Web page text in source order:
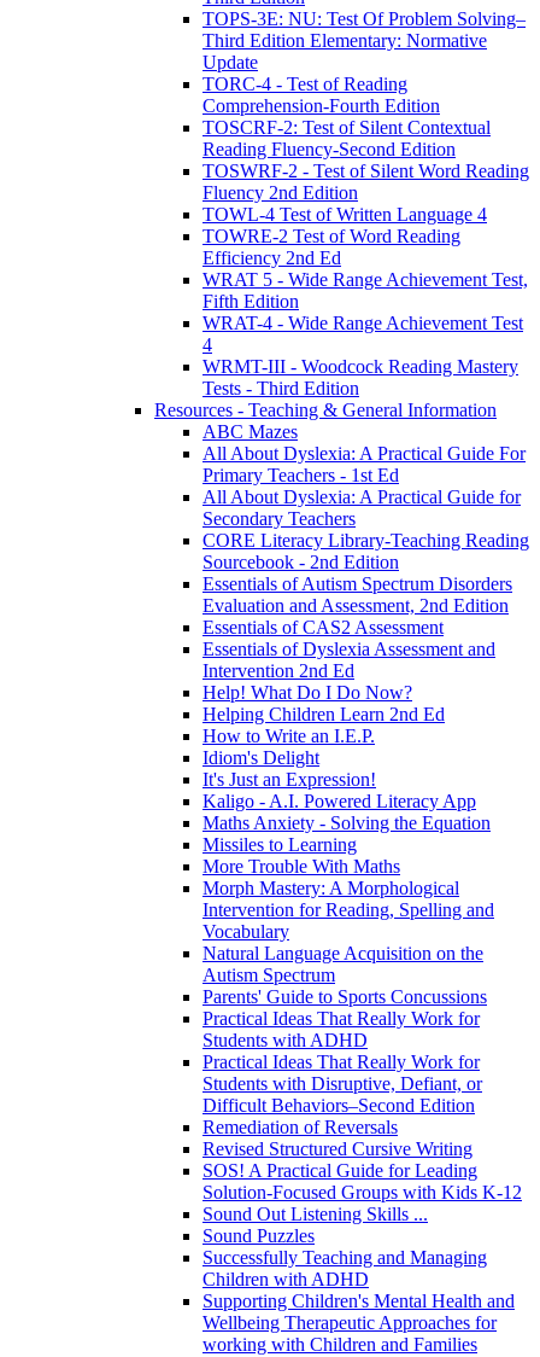
TOPS-3E: NU: Test Of Problem Solving–
Third Edition Elementary: Normative
Update
TORC-4 - Test of Reading
Comprehension-Fourth Edition
TOSCRF-2: Test of Silent Contextual
Reading Fluency-Second Edition
TOSWRF-2 - Test of Silent Word Reading
Fluency 2nd Edition
TOWL-4 Test of Written Language 4
TOWRE-2 Test of Word Reading
Efficiency 2nd Ed
WRAT 5 - Wide Range Achievement Test,
Fifth Edition
WRAT-4 - Wide Range Achievement Test
4
WRMT-III - Woodcock Reading Mastery
Tests - Third Edition
Resources - Teaching & General Information
ABC Mazes
All About Dyslexia: A Practical Guide For
Primary Teachers - 1st Ed
All About Dyslexia: A Practical Guide for
Secondary Teachers
CORE Literacy Library-Teaching Reading
Sourcebook - 2nd Edition
Essentials of Autism Spectrum Disorders
Evaluation and Assessment, 2nd Edition
Essentials of CAS2 Assessment
Essentials of Dyslexia Assessment and
Intervention 2nd Ed
Help! What Do I Do Now?
Helping Children Learn 2nd Ed
How to Write an I.E.P.
Idiom's Delight
It's Just an Expression!
Kaligo - A.I. Powered Literacy App
Maths Anxiety - Solving the Equation
Missiles to Learning
More Trouble With Maths
Morph Mastery: A Morphological
Intervention for Reading, Spelling and
Vocabulary
Natural Language Acquisition on the
Autism Spectrum
Parents' Guide to Sports Concussions
Practical Ideas That Really Work for
Students with ADHD
Practical Ideas That Really Work for
Students with Disruptive, Defiant, or
Difficult Behaviors–Second Edition
Remediation of Reversals
Revised Structured Cursive Writing
SOS! A Practical Guide for Leading
Solution-Focused Groups with Kids K-12
Sound Out Listening Skills ...
Sound Puzzles
Successfully Teaching and Managing
Children with ADHD
Supporting Children's Mental Health and
Wellbeing Therapeutic Approaches for
working with Children and Families